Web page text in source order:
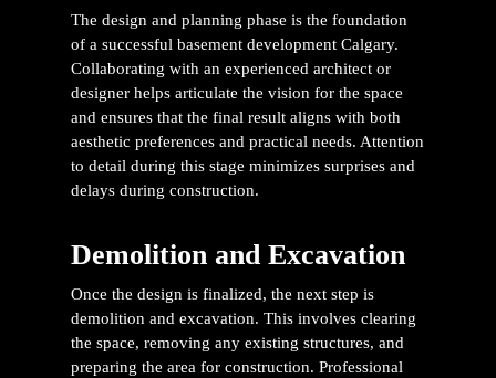
The design and planning phase is the foundation
of a successful basement development Calgary.
Collaborating with an experienced architect or
designer helps articulate the vision for the space
and ensures that the final result aligns with both
aesthetic preferences and practical needs. Attention
to detail during this stage minimizes surprises and
delays during construction.
Demolition and Excavation
Once the design is finalized, the next step is
demolition and excavation. This involves clearing
the space, removing any existing structures, and
preparing the area for construction. Professional